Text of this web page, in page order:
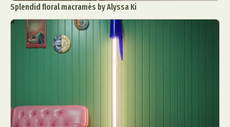
Splendid floral macramés by Alyssa Ki